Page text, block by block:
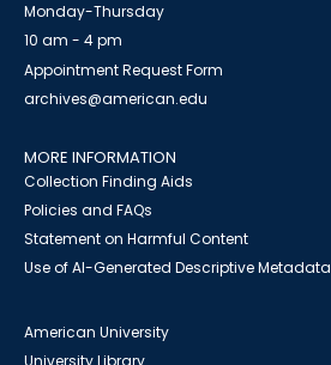
Monday-Thursday
10 am - 4 pm
Appointment Request Form
archives@american.edu
MORE INFORMATION
Collection Finding Aids
Policies and FAQs
Statement on Harmful Content
Use of AI-Generated Descriptive Metadata
American University
University Library